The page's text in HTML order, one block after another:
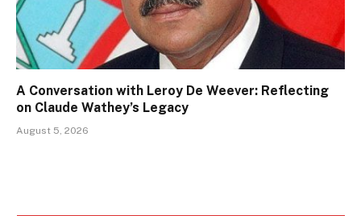
A Conversation with Leroy De Weever: Reflecting
on Claude Wathey’s Legacy
August 5, 2026